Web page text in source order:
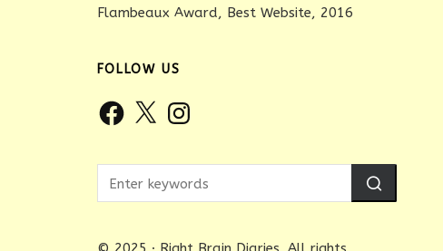
Flambeaux Award, Best Website, 2016
FOLLOW US
Facebook
X Instagram